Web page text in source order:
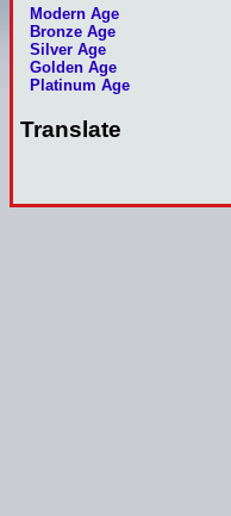
Modern Age
Bronze Age
Silver Age
Golden Age
Platinum Age
Translate